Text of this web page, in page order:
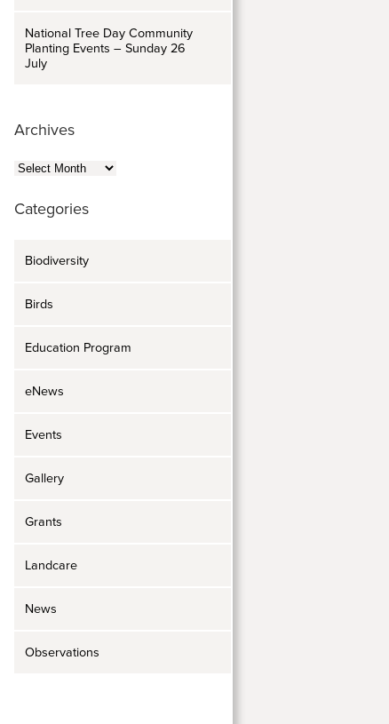
National Tree Day Community
Planting Events – Sunday 26
July
Archives
Archives
Categories
Biodiversity
Birds
Education Program
eNews
Events
Gallery
Grants
Landcare
News
Observations